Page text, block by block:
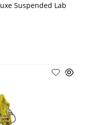
Suspended Lab